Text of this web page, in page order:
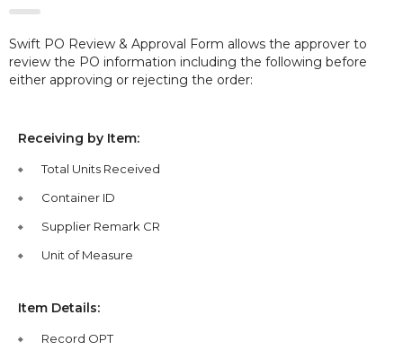
Swift PO Review & Approval Form allows the approver to
review the PO information including the following before
either approving or rejecting the order:
Receiving by Item:
Total Units Received
Container ID
Supplier Remark CR
Unit of Measure
Item Details:
Record OPT